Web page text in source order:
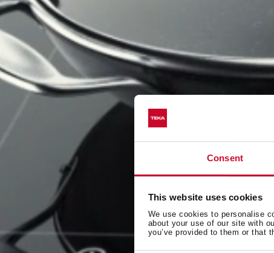
Consent
This website uses cookies
We use cookies to personalise
about your use of our site with
you’ve provided to them or that